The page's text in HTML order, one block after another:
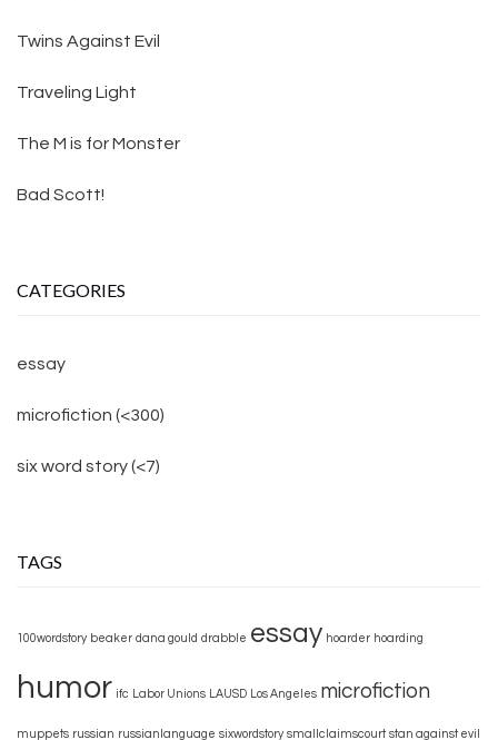
Twins Against Evil
Traveling Light
The M is for Monster
Bad Scott!
CATEGORIES
essay
microfiction (<300)
six word story (<7)
TAGS
100wordstory beaker dana gould drabble essay hoarder hoarding
humor ifc Labor Unions LAUSD Los Angeles microfiction
muppets russian russianlanguage sixwordstory smallclaimscourt stan against evil